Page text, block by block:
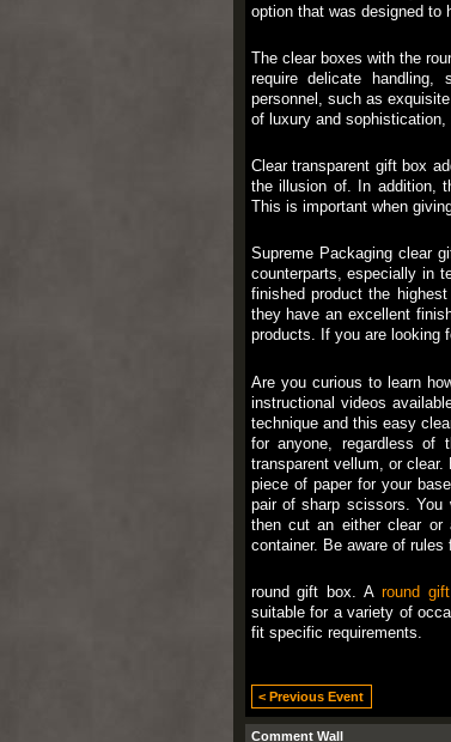
option that was designed to
The clear boxes with the
require delicate
personnel, such as
of luxury and
Clear transparent gift box
the illusion of. In addition,
This is important when
Supreme Packaging clear
counterparts, especially in
finished product the
they have an excellent
products. If you are looking
Are you curious to learn
instructional videos
technique and this easy
for anyone, regardless of
transparent vellum, or
piece of paper for your
pair of sharp scissors.
then cut an either clear or
container. Be aware of
round gift box. Around
suitable for a variety of
fit specific requirements.
< Previous Event
Comment Wall